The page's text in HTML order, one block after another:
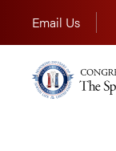
Email Us